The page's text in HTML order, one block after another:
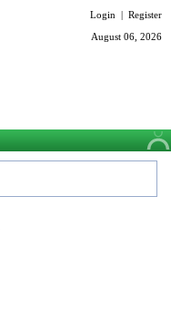
Login | Register
August 06, 2026